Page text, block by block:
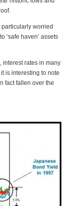
worried
‘safe haven’ assets
interest rates in many
is interesting to note
fact fallen over the